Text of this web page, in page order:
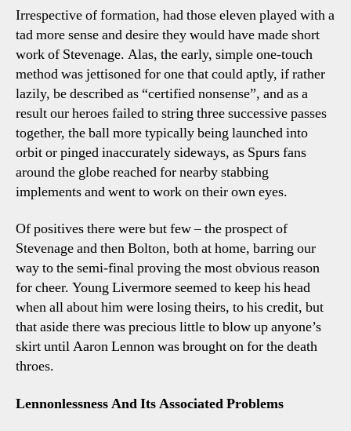
Irrespective of formation, had those eleven played with a
tad more sense and desire they would have made short
work of Stevenage. Alas, the early, simple one-touch
method was jettisoned for one that could aptly, if rather
lazily, be described as “certified nonsense”, and as a
result our heroes failed to string three successive passes
together, the ball more typically being launched into
orbit or pinged inaccurately sideways, as Spurs fans
around the globe reached for nearby stabbing
implements and went to work on their own eyes.
Of positives there were but few – the prospect of
Stevenage and then Bolton, both at home, barring our
way to the semi-final proving the most obvious reason
for cheer. Young Livermore seemed to keep his head
when all about him were losing theirs, to his credit, but
that aside there was precious little to blow up anyone’s
skirt until Aaron Lennon was brought on for the death
throes.
Lennonlessness And Its Associated Problems